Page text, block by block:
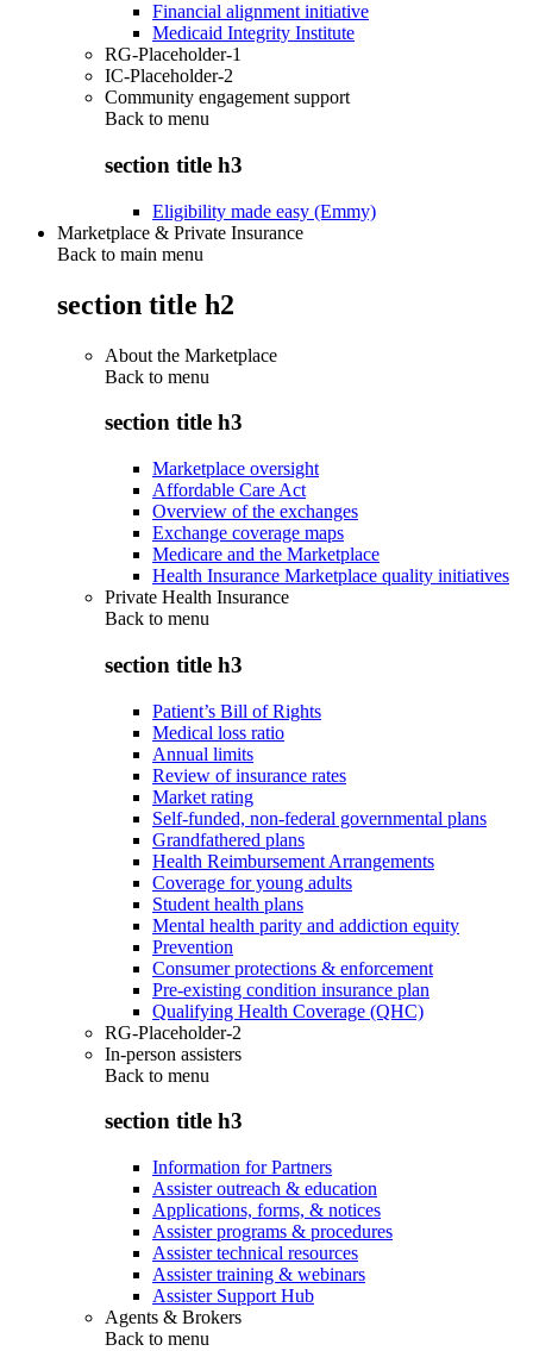
Financial alignment initiative
Medicaid Integrity Institute
RG-Placeholder-1
IC-Placeholder-2
Community engagement support
Back to menu
section title h3
Eligibility made easy (Emmy)
Marketplace & Private Insurance
Back to main menu
section title h2
About the Marketplace
Back to menu
section title h3
Marketplace oversight
Affordable Care Act
Overview of the exchanges
Exchange coverage maps
Medicare and the Marketplace
Health Insurance Marketplace quality initiatives
Private Health Insurance
Back to menu
section title h3
Patient’s Bill of Rights
Medical loss ratio
Annual limits
Review of insurance rates
Market rating
Self-funded, non-federal governmental plans
Grandfathered plans
Health Reimbursement Arrangements
Coverage for young adults
Student health plans
Mental health parity and addiction equity
Prevention
Consumer protections & enforcement
Pre-existing condition insurance plan
Qualifying Health Coverage (QHC)
RG-Placeholder-2
In-person assisters
Back to menu
section title h3
Information for Partners
Assister outreach & education
Applications, forms, & notices
Assister programs & procedures
Assister technical resources
Assister training & webinars
Assister Support Hub
Agents & Brokers
Back to menu